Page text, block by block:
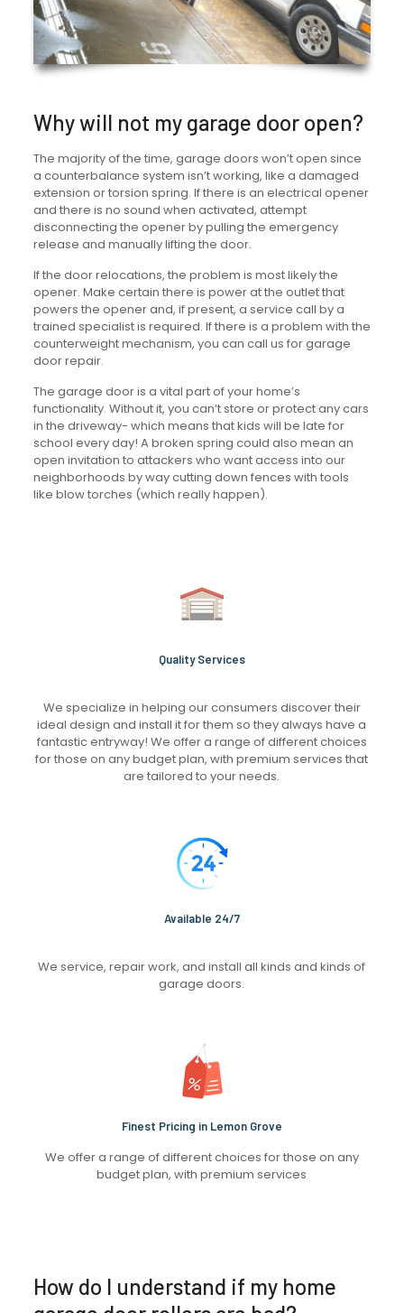
Why will not my garage door open?
The majority of the time, garage doors won’t open since
a counterbalance system isn’t working, like a damaged
extension or torsion spring. If there is an electrical opener
and there is no sound when activated, attempt
disconnecting the opener by pulling the emergency
release and manually lifting the door.
If the door relocations, the problem is most likely the
opener. Make certain there is power at the outlet that
powers the opener and, if present, a service call by a
trained specialist is required. If there is a problem with the
counterweight mechanism, you can call us for garage
door repair.
The garage door is a vital part of your home’s
functionality. Without it, you can’t store or protect any cars
in the driveway- which means that kids will be late for
school every day! A broken spring could also mean an
open invitation to attackers who want access into our
neighborhoods by way cutting down fences with tools
like blow torches (which really happen).
Quality Services
We specialize in helping our consumers discover their
ideal design and install it for them so they always have a
fantastic entryway! We offer a range of different choices
for those on any budget plan, with premium services that
are tailored to your needs.
Available 24/7
We service, repair work, and install all kinds and kinds of
garage doors.
Finest Pricing in Lemon Grove
We offer a range of different choices for those on any
budget plan, with premium services
How do I understand if my home